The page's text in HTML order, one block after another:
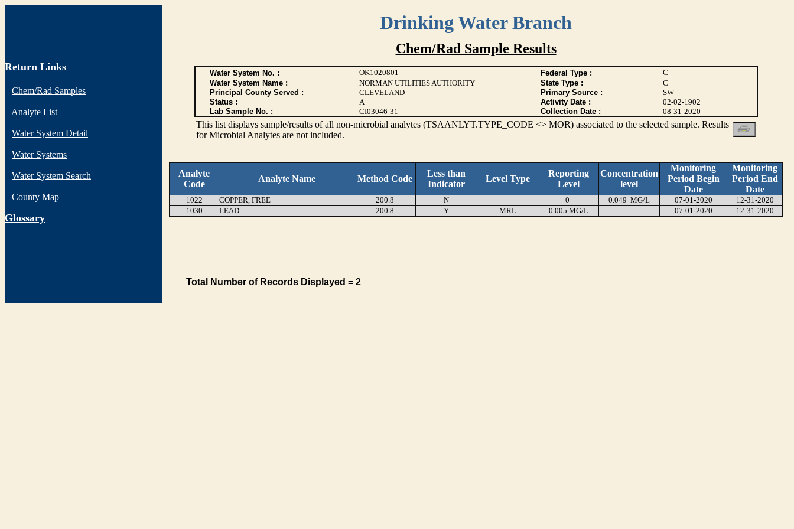
Drinking Water Branch
Return Links
Chem/Rad Samples
Analyte List
Water System Detail
Water Systems
Water System Search
County Map
Glossary
Chem/Rad Sample Results
Water System No. : OK1020801 Federal Type :
C
Water System Name :
NORMAN UTILITIES AUTHORITY State Type :
C
Principal County Served :
CLEVELAND Primary Source :
SW
Status :
A Activity Date :
02-02-1902
Lab Sample No. :
CI03046-31 Collection Date : 08-31-2020
This list displays sample/results of all non-microbial analytes (TSAANLYT.TYPE_CODE <> MOR) associated to the selected sample. Results
for Microbial Analytes are not included.
Analyte
Code
Analyte Name Method Code
Less than
Indicator
Level Type
Reporting
Level
Concentration
level
Monitoring
Period Begin
Date
Monitoring
Period End
Date
1022 COPPER, FREE 200.8 N 0 0.049 MG/L 07-01-2020
12-31-2020
1030
LEAD 200.8 Y MRL 0.005 MG/L 07-01-2020 12-31-2020
Total Number of Records Displayed = 2